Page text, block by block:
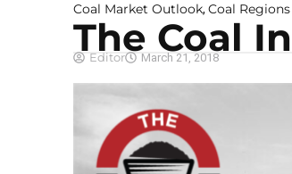
Coal Market Outlook, Coal Regions
The Coal
Editor March 21, 2018